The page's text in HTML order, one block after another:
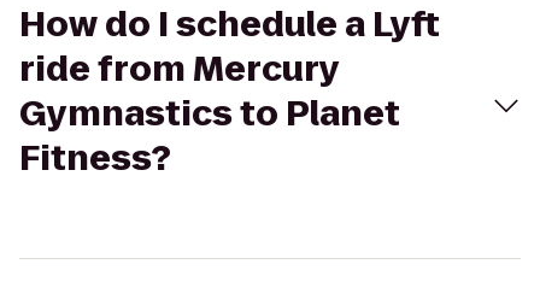
How do I schedule a Lyft
ride from Mercury
Gymnastics to Planet
Fitness?